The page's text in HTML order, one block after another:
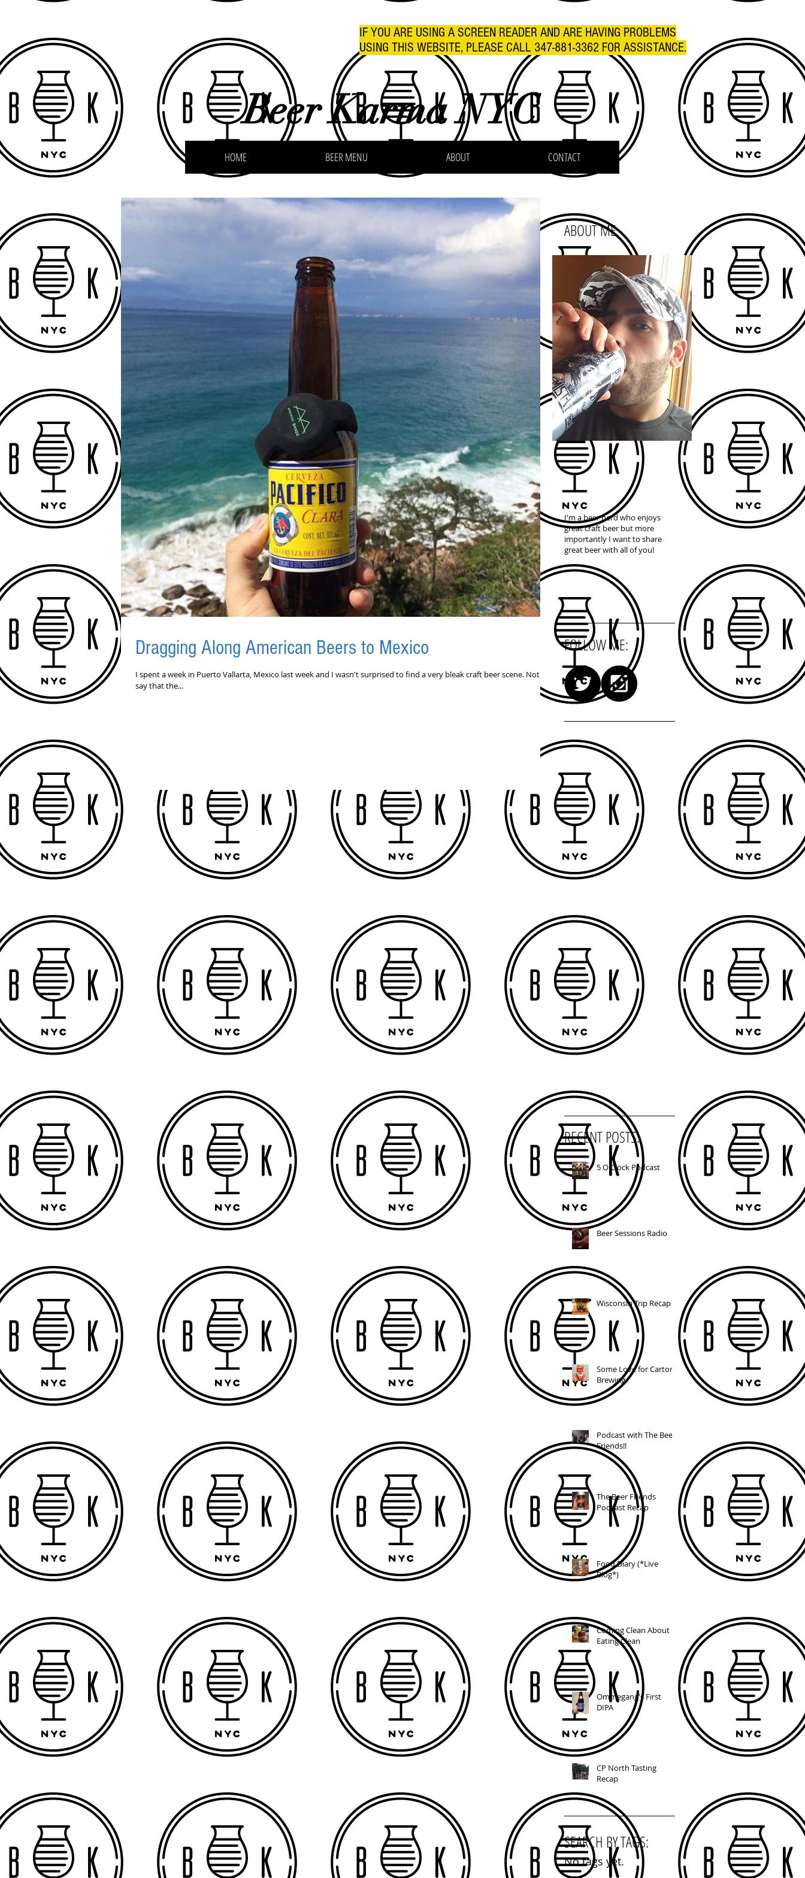
Beer Karma NYC
IF YOU ARE USING A SCREEN READER AND ARE HAVING PROBLEMS
USING THIS WEBSITE, PLEASE CALL 347-881-3362 FOR ASSISTANCE.
HOME BEER MENU ABOUT CONTACT
Dragging Along American Beers to Mexico
I spent a week in Puerto Vallarta, Mexico last week and I wasn't surprised to find a very bleak craft beer scene. Not to
say that the...
ABOUT ME
I'm a beer nerd who enjoys
great craft beer but more
importantly I want to share
great beer with all of you!
FOLLOW ME:
RECENT POSTS:
5 O'Clock Podcast
Beer Sessions Radio
Wisconsin Trip Recap
Some Love for Carton
Brewing
Podcast with The Beer
Friends!!
The Beer Friends
Podcast Recap
Food Diary (*Live
Blog*)
Coming Clean About
Eating Clean
Ommegang's First
DIPA
CP North Tasting
Recap
SEARCH BY TAGS:
No tags yet.